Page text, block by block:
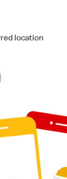
location